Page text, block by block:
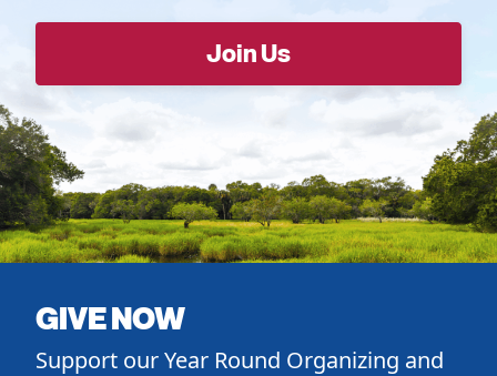
GIVE NOW
Support our Year Round Organizing and